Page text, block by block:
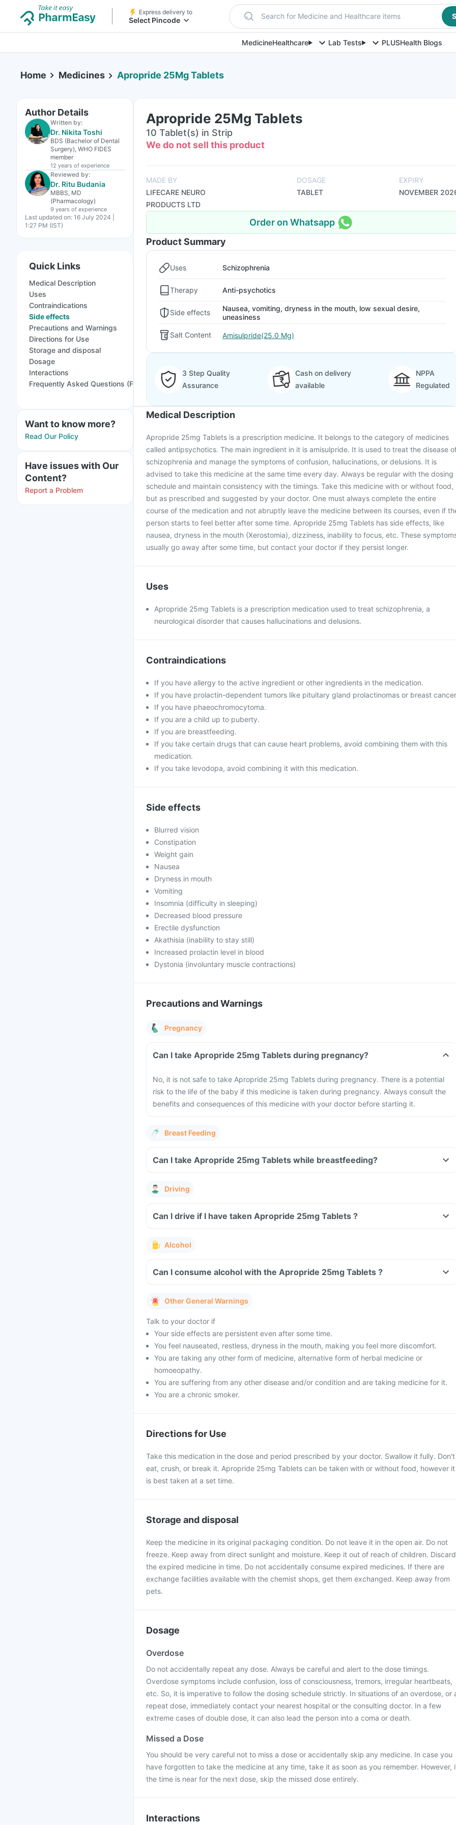
Express delivery to
Select Pincode Search for Medicine and Healthcare items
MedicineHealthcare Lab Tests PLUSHealth Blogs
Home Medicines Apropride 25Mg Tablets
Author Details
Written by:
Dr. Nikita Toshi
BDS (Bachelor of Dental
Surgery), WHO FIDES
member
12 years of experience
Reviewed by:
Dr. Ritu Budania
MBBS, MD
(Pharmacology)
9 years of experience
Last updated on: 16 July 2024 |
1:27 PM (IST)
Quick Links
Medical Description
Uses
Contraindications
Side effects
Precautions and Warnings
Directions for Use
Storage and disposal
Dosage
Interactions
Frequently Asked Questions (FAQs)
Want to know more?
Read Our Policy
Have issues with Our
Content?
Report a Problem
Apropride 25Mg Tablets
10 Tablet(s) in Strip
We do not sell this product
MADE BY
LIFECARE NEURO
PRODUCTS LTD
DOSAGE
TABLET
EXPIRY
NOVEMBER
Order on Whatsapp
Product Summary
Uses Schizophrenia
Therapy Anti-psychotics
Side effects
Nausea, vomiting, dryness in the mouth, low sexual desire,
uneasiness
Salt Content Amisulpride(25.0 Mg)
3 Step Quality
Assurance
Cash on delivery
available
NPPA
Regulated
Medical Description
Apropride 25mg Tablets is a prescription medicine. It belongs to the category of medicines
called antipsychotics. The main ingredient in it is amisulpride. It is used to treat the disease
schizophrenia and manage the symptoms of confusion, hallucinations, or delusions. It is
advised to take this medicine at the same time every day. Always be regular with the dosing
schedule and maintain consistency with the timings. Take this medicine with or without food,
but as prescribed and suggested by your doctor. One must always complete the entire
course of the medication and not abruptly leave the medicine between its courses, even if
person starts to feel better after some time. Apropride 25mg Tablets has side effects, like
nausea, dryness in the mouth (Xerostomia), dizziness, inability to focus, etc. These
usually go away after some time, but contact your doctor if they persist longer.
Uses
Apropride 25mg Tablets is a prescription medication used to treat schizophrenia, a
neurological disorder that causes hallucinations and delusions.
Contraindications
If you have allergy to the active ingredient or other ingredients in the medication.
If you have prolactin-dependent tumors like pituitary gland prolactinomas or breast
If you have phaeochromocytoma.
If you are a child up to puberty.
If you are breastfeeding.
If you take certain drugs that can cause heart problems, avoid combining them with this
medication.
If you take levodopa, avoid combining it with this medication.
Side effects
Blurred vision
Constipation
Weight gain
Nausea
Dryness in mouth
Vomiting
Insomnia (difficulty in sleeping)
Decreased blood pressure
Erectile dysfunction
Akathisia (inability to stay still)
Increased prolactin level in blood
Dystonia (involuntary muscle contractions)
Precautions and Warnings
Pregnancy
Can I take Apropride 25mg Tablets during pregnancy?
No, it is not safe to take Apropride 25mg Tablets during pregnancy. There is a potential
risk to the life of the baby if this medicine is taken during pregnancy. Always consult the
benefits and consequences of this medicine with your doctor before starting it.
Breast Feeding
Can I take Apropride 25mg Tablets while breastfeeding?
Driving
Can I drive if I have taken Apropride 25mg Tablets ?
Alcohol
Can I consume alcohol with the Apropride 25mg Tablets ?
Other General Warnings
Talk to your doctor if
Your side effects are persistent even after some time.
You feel nauseated, restless, dryness in the mouth, making you feel more discomfort.
You are taking any other form of medicine, alternative form of herbal medicine or
homoeopathy.
You are suffering from any other disease and/or condition and are taking medicine for it.
You are a chronic smoker.
Directions for Use
Take this medication in the dose and period prescribed by your doctor. Swallow it fully. Don't
eat, crush, or break it. Apropride 25mg Tablets can be taken with or without food, however it
is best taken at a set time.
Storage and disposal
Keep the medicine in its original packaging condition. Do not leave it in the open air. Do not
freeze. Keep away from direct sunlight and moisture. Keep it out of reach of children. Discard
the expired medicine in time. Do not accidentally consume expired medicines. If there are
exchange facilities available with the chemist shops, get them exchanged. Keep away from
pets.
Dosage
Overdose
Do not accidentally repeat any dose. Always be careful and alert to the dose timings.
Overdose symptoms include confusion, loss of consciousness, tremors, irregular heartbeats,
etc. So, it is imperative to follow the dosing schedule strictly. In situations of an overdose, or
repeat dose, immediately contact your nearest hospital or the consulting doctor. In a few
extreme cases of double dose, it can also lead the person into a coma or death.
Missed a Dose
You should be very careful not to miss a dose or accidentally skip any medicine. In case you
have forgotten to take the medicine at any time, take it as soon as you remember. However,
the time is near for the next dose, skip the missed dose entirely.
Interactions